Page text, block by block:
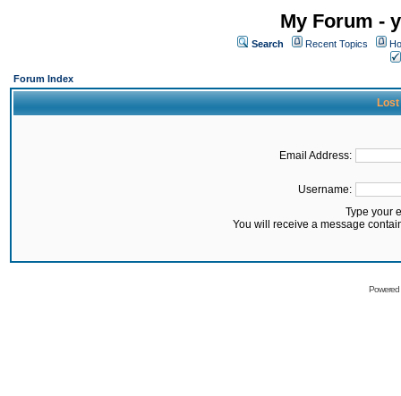
My Forum -
Search Recent Topics
Forum Index
Lost
Email Address:
Username:
Type your
You will receive a message